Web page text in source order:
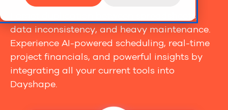
Forget duplication between spreadsheets,
data inconsistency, and heavy maintenance.
Experience AI-powered scheduling, real-time
project financials, and powerful insights by
integrating all your current tools into
Dayshape.